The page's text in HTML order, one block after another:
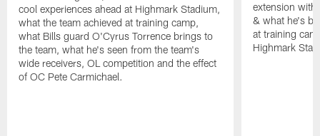
cool experiences ahead at Highmark Stadium,
what the team achieved at training camp,
what Bills guard O'Cyrus Torrence brings to
the team, what he's seen from the team's
wide receivers, OL competition and the effect
of OC Pete Carmichael.
extension with
& what he's
at training
Highmark